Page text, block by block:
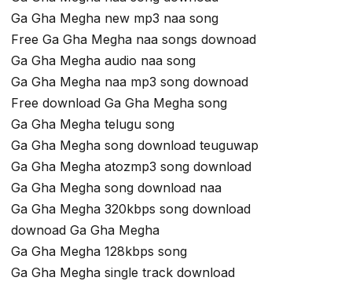
Ga Gha Megha new mp3 naa song
Free Ga Gha Megha naa songs downoad
Ga Gha Megha audio naa song
Ga Gha Megha naa mp3 song downoad
Free download Ga Gha Megha song
Ga Gha Megha telugu song
Ga Gha Megha song download teuguwap
Ga Gha Megha atozmp3 song download
Ga Gha Megha song download naa
Ga Gha Megha 320kbps song download
downoad Ga Gha Megha
Ga Gha Megha 128kbps song
Ga Gha Megha single track download